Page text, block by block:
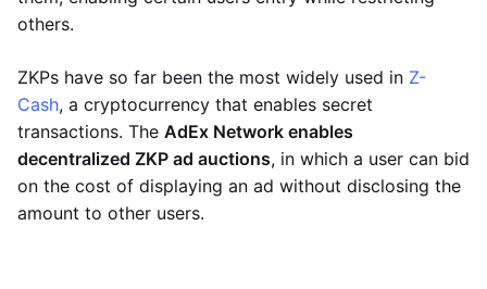
others.
ZKPs have so far been the most widely used in Z-
Cash, a cryptocurrency that enables secret
transactions. The AdEx Network enables
decentralized ZKP ad auctions, in which a user can bid
on the cost of displaying an ad without disclosing the
amount to other users.